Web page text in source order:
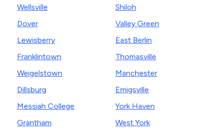
Wellsville
Dover
Lewisberry
Franklintown
Weigelstown
Dillsburg
Messiah College
Grantham
Shiloh
Valley Green
East Berlin
Thomasville
Manchester
Emigsville
York Haven
West York